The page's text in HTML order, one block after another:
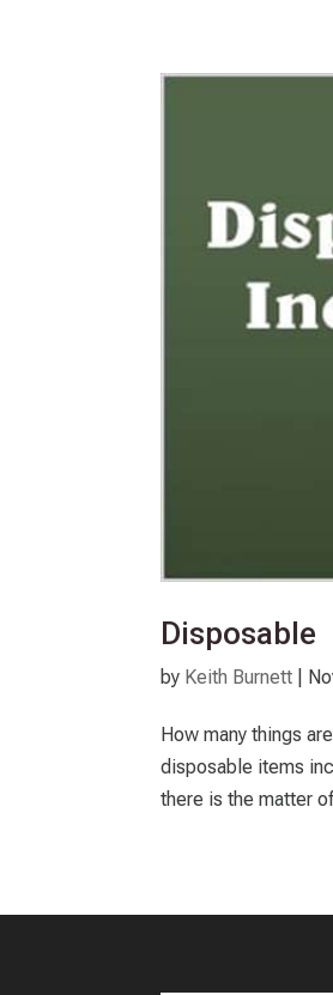
Disposable
by Keith Burnett
How many things
disposable items
there is the matter